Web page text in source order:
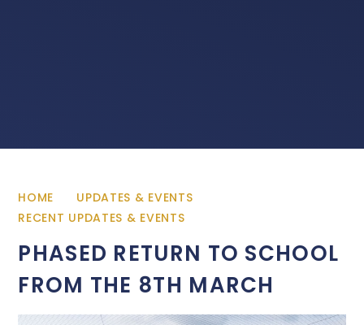
HOME
UPDATES & EVENTS
RECENT UPDATES & EVENTS
PHASED RETURN TO SCHOOL
FROM THE 8TH MARCH ​​​​​​​